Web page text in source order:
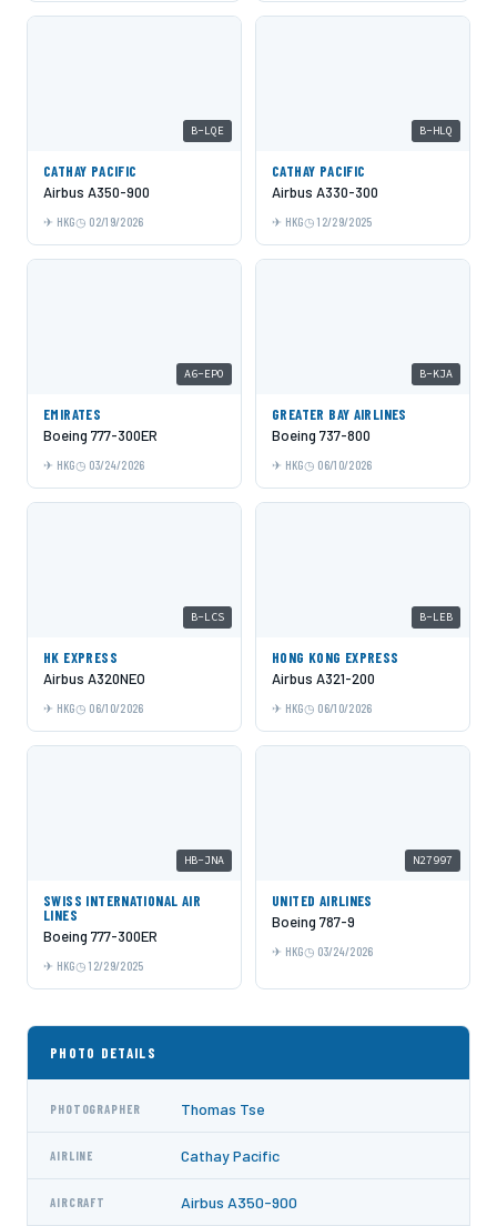
B-LQE
CATHAY PACIFIC
Airbus A350-900
HKG 02/19/2026
B-HLQ
CATHAY PACIFIC
Airbus A330-300
HKG 12/29/2025
A6-EPO
EMIRATES
Boeing 777-300ER
HKG 03/24/2026
B-KJA
GREATER BAY AIRLINES
Boeing 737-800
HKG 06/10/2026
B-LCS
HK EXPRESS
Airbus A320NEO
HKG 06/10/2026
B-LEB
HONG KONG EXPRESS
Airbus A321-200
HKG 06/10/2026
HB-JNA
SWISS INTERNATIONAL AIR
LINES
Boeing 777-300ER
HKG 12/29/2025
N27997
UNITED AIRLINES
Boeing 787-9
HKG 03/24/2026
PHOTO DETAILS
PHOTOGRAPHER Thomas Tse
AIRLINE Cathay Pacific
AIRCRAFT Airbus A350-900